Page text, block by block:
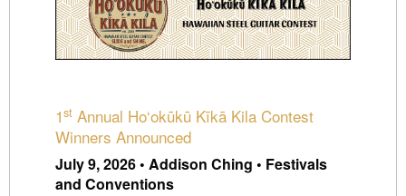
1st Annual Ho‘okūkū Kīkā Kila Contest
Winners Announced
July 9, 2026 • Addison Ching • Festivals
and Conventions